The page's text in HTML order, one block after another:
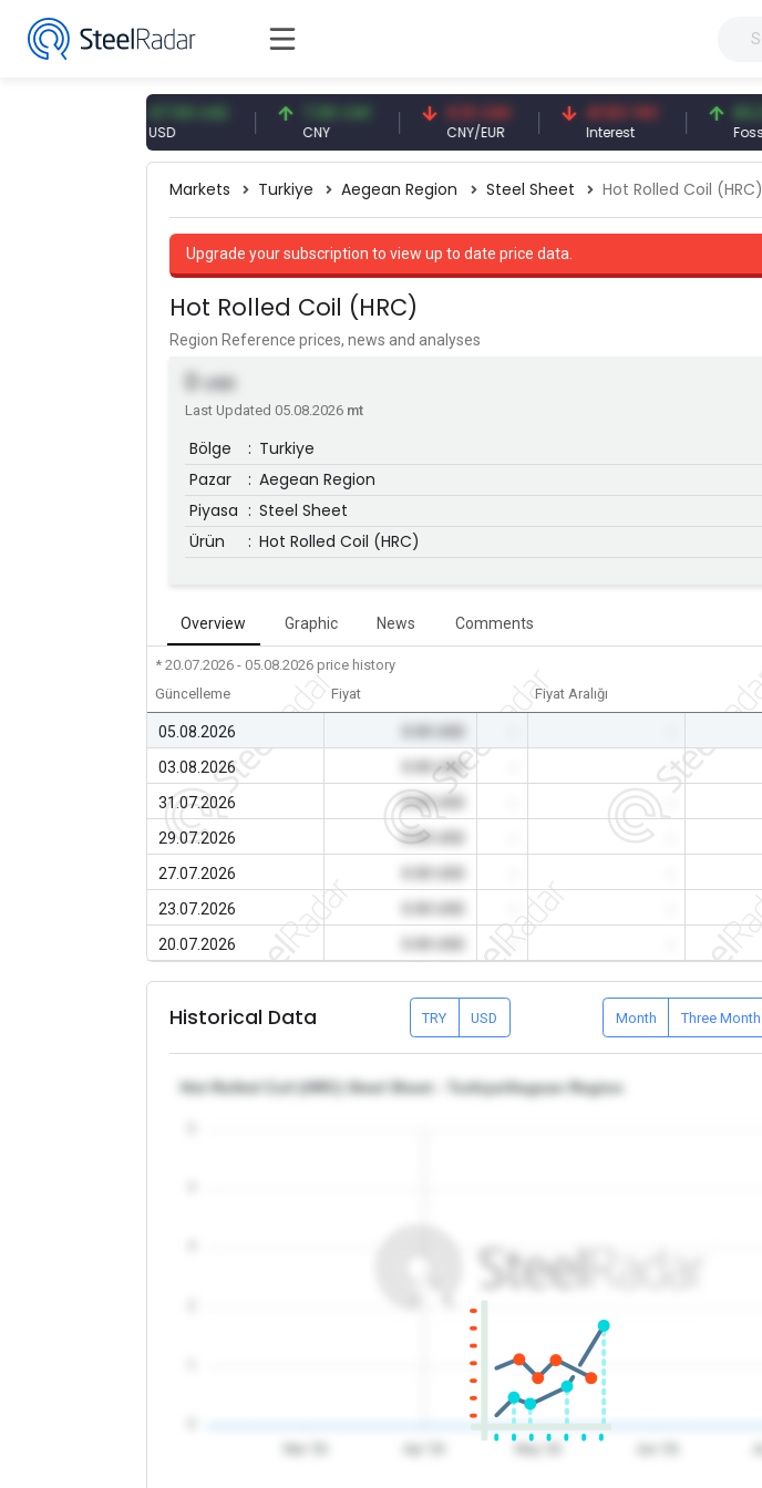
7.09 CNY
CNY
0.13 CNY
CNY/EUR
41.53 TRY
Interest
83.27 USD
Fossil Oil
Markets Turkiye Aegean Region Steel Sheet Hot Rolled Coil (HRC)
Upgrade your subscription to view up to date price data.
Hot Rolled Coil (HRC)
Region Reference prices, news and analyses
0 USD
Last Updated 05.08.2026 mt
Bölge : Turkiye
Pazar
: Aegean Region
Piyasa : Steel Sheet
Ürün
: Hot Rolled Coil (HRC)
Overview Graphic News Comments
* 20.07.2026 - 05.08.2026 price history
Güncelleme
Fiyat Fiyat Aralığı
05.08.2026
03.08.2026
0.00 USD -
31.07.2026
0.00 USD
29.07.2026
0.00 USD
27.07.2026
23.07.2026
20.07.2026
Historical Data TRY USD Month Three Month
Hot Rolled Coil (HRC) Steel Sheet - Turkiye/Aegean Region